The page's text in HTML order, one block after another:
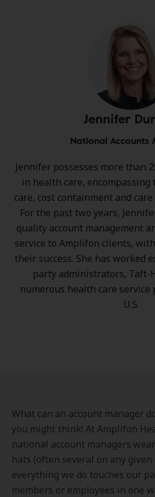
Jennifer
National Accounts
Jennifer possesses more than
in health care, encompassing
care, cost containment and
For the past two years,
quality account management
service to Amplifon clients,
their success. She has worked
party administrators, Taft-
numerous health care service
U.S.
What can an account manager
you might think! At Amplifon
national account managers
hats (often several on any
everything we do touches our
members or employees in one